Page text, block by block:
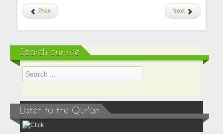
Prev Next
Search our site
Listen to the Qur'an